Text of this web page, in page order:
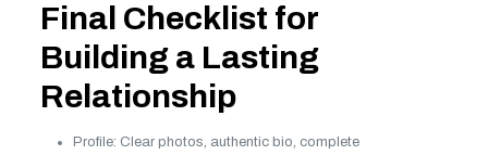
Final Checklist for
Building a Lasting
Relationship
Profile: Clear photos, authentic bio, complete